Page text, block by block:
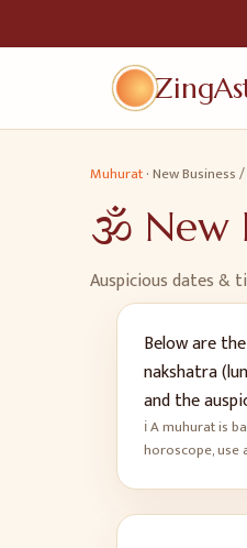
Muhurat·New Business
🕉️ New
Auspicious dates &
Below are
nakshatra
and the
ℹ️ A muhurat is
horoscope, use